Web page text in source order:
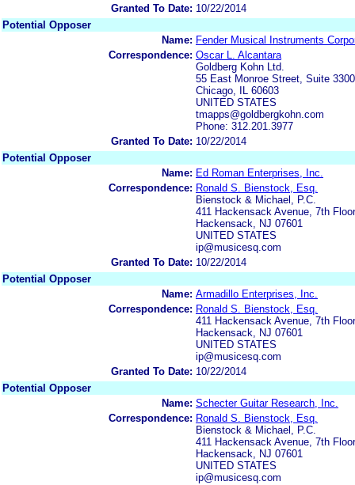
Granted To Date: 10/22/2014
Potential Opposer
Name: Fender Musical Instruments
Correspondence: Oscar L. Alcantara
Goldberg Kohn Ltd.
55 East Monroe Street, Suite 3300
Chicago, IL 60603
UNITED STATES
tmapps@goldbergkohn.com
Phone: 312.201.3977
Granted To Date: 10/22/2014
Potential Opposer
Name: Ed Roman Enterprises, Inc.
Correspondence: Ronald S. Bienstock, Esq.
Bienstock & Michael, P.C.
411 Hackensack Avenue, 7th Floor
Hackensack, NJ 07601
UNITED STATES
ip@musicesq.com
Granted To Date: 10/22/2014
Potential Opposer
Name: Armadillo Enterprises, Inc.
Correspondence: Ronald S. Bienstock, Esq.
411 Hackensack Avenue, 7th Floor
Hackensack, NJ 07601
UNITED STATES
ip@musicesq.com
Granted To Date: 10/22/2014
Potential Opposer
Name: Schecter Guitar Research, Inc.
Correspondence: Ronald S. Bienstock, Esq.
Bienstock & Michael, P.C.
411 Hackensack Avenue, 7th Floor
Hackensack, NJ 07601
UNITED STATES
ip@musicesq.com